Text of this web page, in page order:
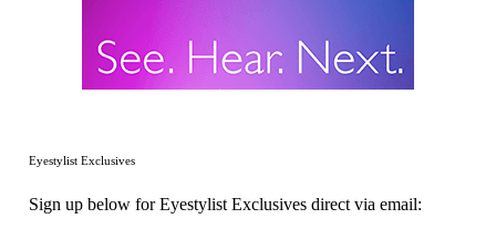
Eyestylist Exclusives
Sign up below for Eyestylist Exclusives direct via email: